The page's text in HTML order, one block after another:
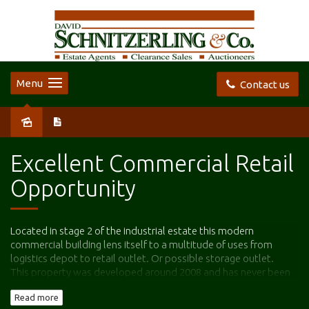
Contact us
Menu
Excellent Commercial Retail
Opportunity
Located in stage 2 of the industrial estate this modern
commercial building lens itself to a multitude of uses from
logistics depot to retail outlet. Or possible storage outlet.
This property was developed around 2008 and has never been
Comprising approximately 708 m2 building space which
Read more